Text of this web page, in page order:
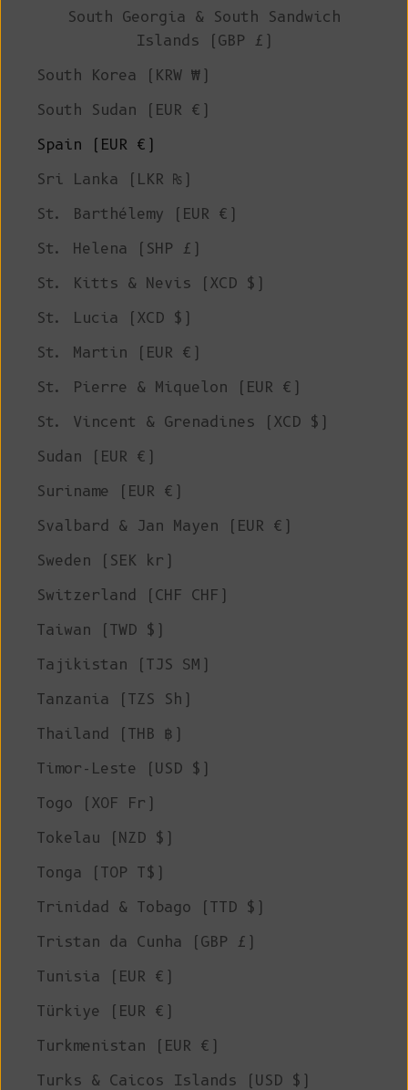
South Georgia & South Sandwich
Islands (GBP £)
South Korea (KRW ₩)
South Sudan (EUR €)
Spain (EUR €)
Sri Lanka (LKR ₨)
St. Barthélemy (EUR €)
St. Helena (SHP £)
St. Kitts & Nevis (XCD $)
St. Lucia (XCD $)
St. Martin (EUR €)
St. Pierre & Miquelon (EUR €)
St. Vincent & Grenadines (XCD $)
Sudan (EUR €)
Suriname (EUR €)
Svalbard & Jan Mayen (EUR €)
Sweden (SEK kr)
Switzerland (CHF CHF)
Taiwan (TWD $)
Tajikistan (TJS ЅМ)
Tanzania (TZS Sh)
Thailand (THB ฿)
Timor-Leste (USD $)
Togo (XOF Fr)
Tokelau (NZD $)
Tonga (TOP T$)
Trinidad & Tobago (TTD $)
Tristan da Cunha (GBP £)
Tunisia (EUR €)
Türkiye (EUR €)
Turkmenistan (EUR €)
Turks & Caicos Islands (USD $)